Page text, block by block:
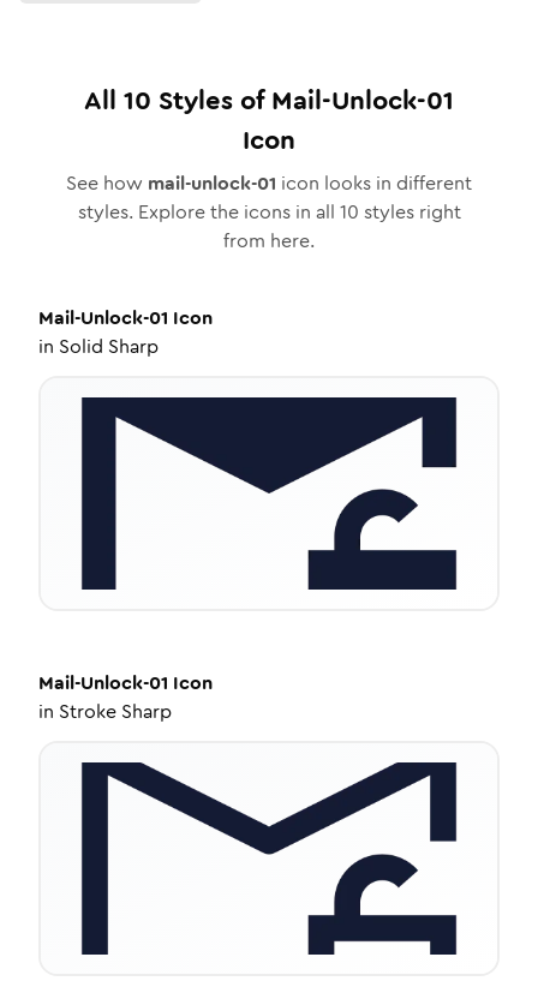
All 10 Styles ofMail-Unlock-01
Icon
See how mail-unlock-01 icon looks in different
styles. Explore the icons in all 10 styles right
from here.
Mail-Unlock-01 Icon
in Solid Sharp
Mail-Unlock-01 Icon
in Stroke Sharp